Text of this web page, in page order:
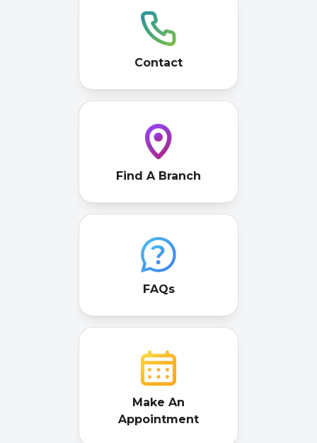
Contact
Find A Branch
FAQs
Make An
Appointment